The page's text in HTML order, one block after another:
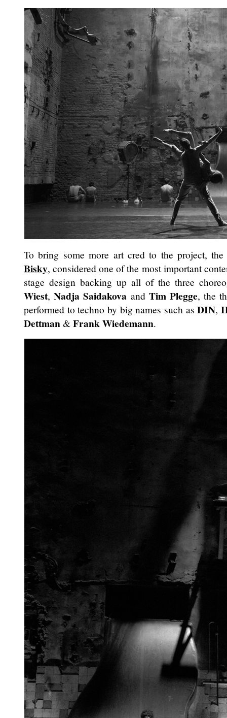
To bring some more art cred to the project,
Bisky, considered one of the most important
stage design backing up all of the three
Wiest,Nadja Saidakova and Tim Plegge, the
performed to techno by big names such asDIN,
Dettman&Frank Wiedemann.